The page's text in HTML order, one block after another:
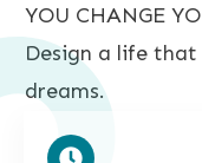
YOU CHANGE
Design a life
dreams.